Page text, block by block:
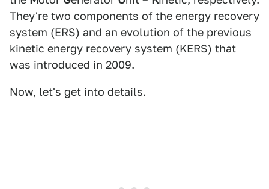
They're two components of the energy recovery
system (ERS) and an evolution of the previous
kinetic energy recovery system (KERS) that
was introduced in 2009.
Now, let's get into details.